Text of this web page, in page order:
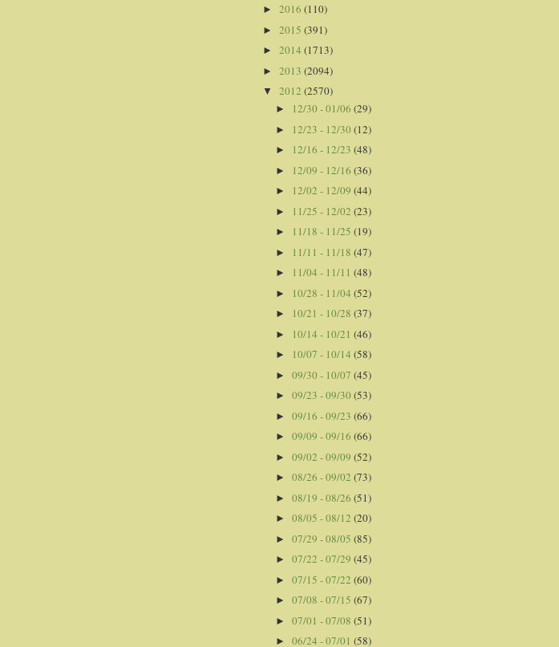
►2016(110)
►2015(391)
►2014(1713)
►2013(2094)
▼2012(2570)
► 12/30 - 01/06 (29)
► 12/23 - 12/30 (12)
► 12/16 - 12/23 (48)
► 12/09 - 12/16 (36)
► 12/02 - 12/09 (44)
► 11/25 - 12/02 (23)
► 11/18 - 11/25 (19)
► 11/11 - 11/18 (47)
► 11/04 - 11/11 (48)
► 10/28 - 11/04 (52)
► 10/21 - 10/28 (37)
► 10/14 - 10/21 (46)
► 10/07 - 10/14 (58)
► 09/30 - 10/07 (45)
► 09/23 - 09/30 (53)
► 09/16 - 09/23 (66)
► 09/09 - 09/16 (66)
► 09/02 - 09/09 (52)
► 08/26 - 09/02 (73)
► 08/19 - 08/26 (51)
► 08/05 - 08/12 (20)
► 07/29 - 08/05 (85)
► 07/22 - 07/29 (45)
► 07/15 - 07/22 (60)
► 07/08 - 07/15 (67)
► 07/01 - 07/08 (51)
► 06/24 - 07/01 (58)